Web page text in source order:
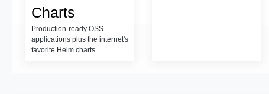
Charts
Production-ready OSS
applications plus the internet's
favorite Helm charts